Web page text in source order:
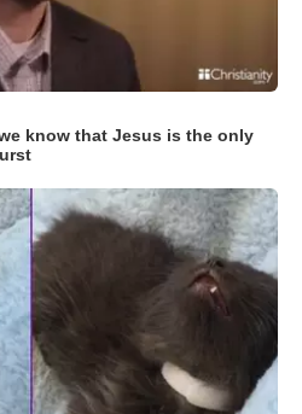
know that Jesus is the only